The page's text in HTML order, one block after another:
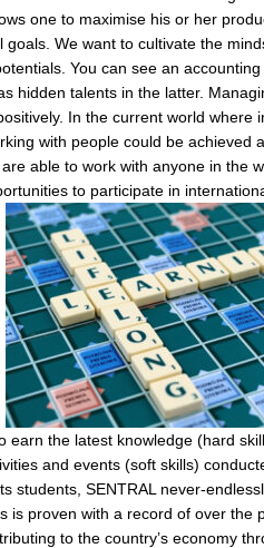
one to maximise his or her
We want to cultivate the
You can see an
hidden talents in the latter.
In the current world where
with people could be achieved
able to work with anyone in the
to participate in
earn the latest knowledge (hard
and events (soft skills)
students, SENTRAL never-
proven with a record of over the
to the country’s economy